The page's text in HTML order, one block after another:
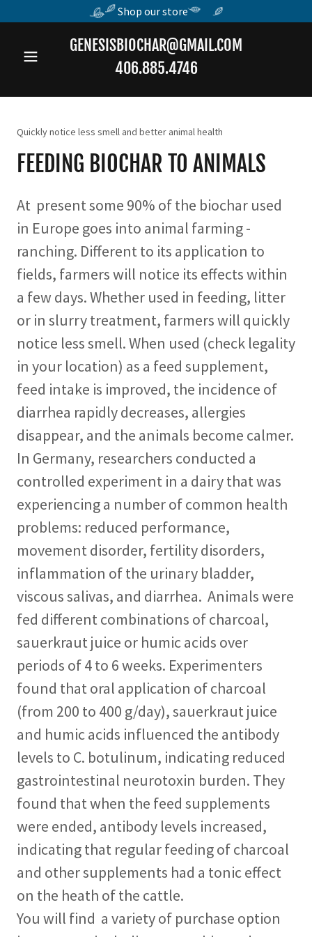
Shop our store
GENESISBIOCHAR@GMAIL.COM
406.885.4746
Quickly notice less smell and better animal health
FEEDING BIOCHAR TO ANIMALS
At present some 90% of the biochar used
in Europe goes into animal farming -
ranching. Different to its application to
fields, farmers will notice its effects within
a few days. Whether used in feeding, litter
or in slurry treatment, farmers will quickly
notice less smell. When used (check legality
in your location) as a feed supplement,
feed intake is improved, the incidence of
diarrhea rapidly decreases, allergies
disappear, and the animals become calmer.
In Germany, researchers conducted a
controlled experiment in a dairy that was
experiencing a number of common health
problems: reduced performance,
movement disorder, fertility disorders,
inflammation of the urinary bladder,
viscous salivas, and diarrhea. Animals were
fed different combinations of charcoal,
sauerkraut juice or humic acids over
periods of 4 to 6 weeks. Experimenters
found that oral application of charcoal
(from 200 to 400 g/day), sauerkraut juice
and humic acids influenced the antibody
levels to C. botulinum, indicating reduced
gastrointestinal neurotoxin burden. They
found that when the feed supplements
were ended, antibody levels increased,
indicating that regular feeding of charcoal
and other supplements had a tonic effect
on the heath of the cattle.
You will find a variety of purchase option